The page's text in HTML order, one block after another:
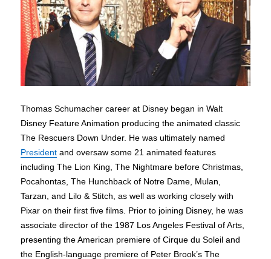
Thomas Schumacher career at Disney began in Walt
Disney Feature Animation producing the animated classic
The Rescuers Down Under. He was ultimately named
President and oversaw some 21 animated features
including The Lion King, The Nightmare before Christmas,
Pocahontas, The Hunchback of Notre Dame, Mulan,
Tarzan, and Lilo & Stitch, as well as working closely with
Pixar on their first five films. Prior to joining Disney, he was
associate director of the 1987 Los Angeles Festival of Arts,
presenting the American premiere of Cirque du Soleil and
the English-language premiere of Peter Brook’s The